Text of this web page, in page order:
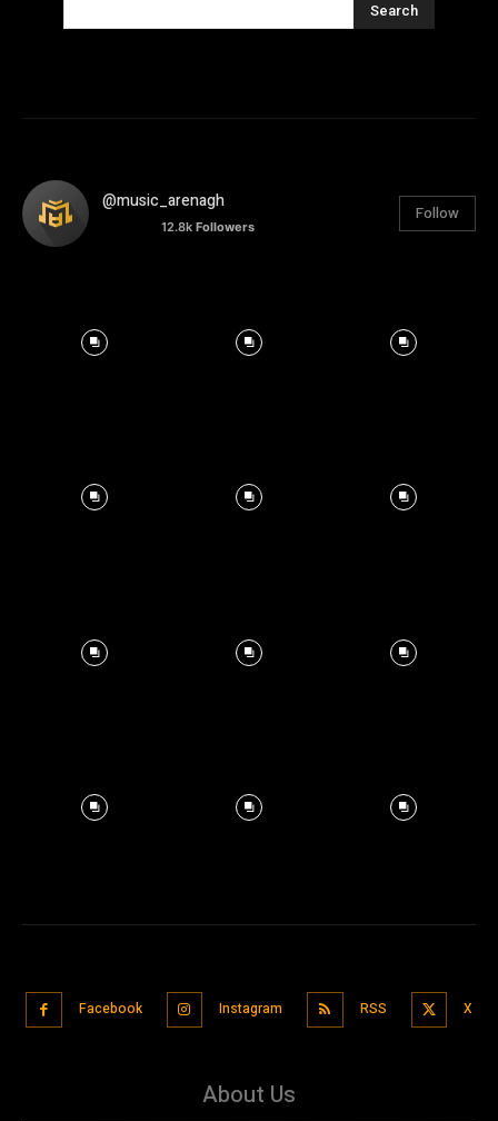
Search
@music_arenagh
12.8k Followers
Follow
Facebook Instagram RSS X
About Us